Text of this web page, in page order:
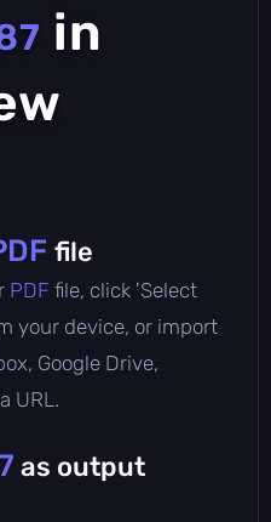
in
file
PDF file, click 'Select
your device, or import
Google Drive,
URL.
as output